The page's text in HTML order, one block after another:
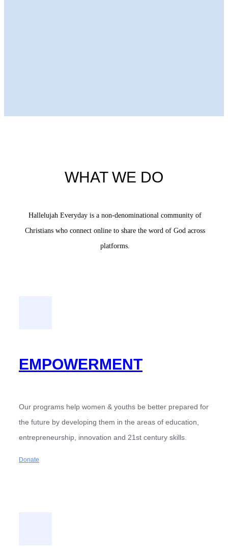
WHAT WE DO
Hallelujah Everyday is a non-denominational community of
Christians who connect online to share the word of God across
platforms.
EMPOWERMENT
Our programs help women & youths be better prepared for
the future by developing them in the areas of education,
entrepreneurship, innovation and 21st century skills.
Donate